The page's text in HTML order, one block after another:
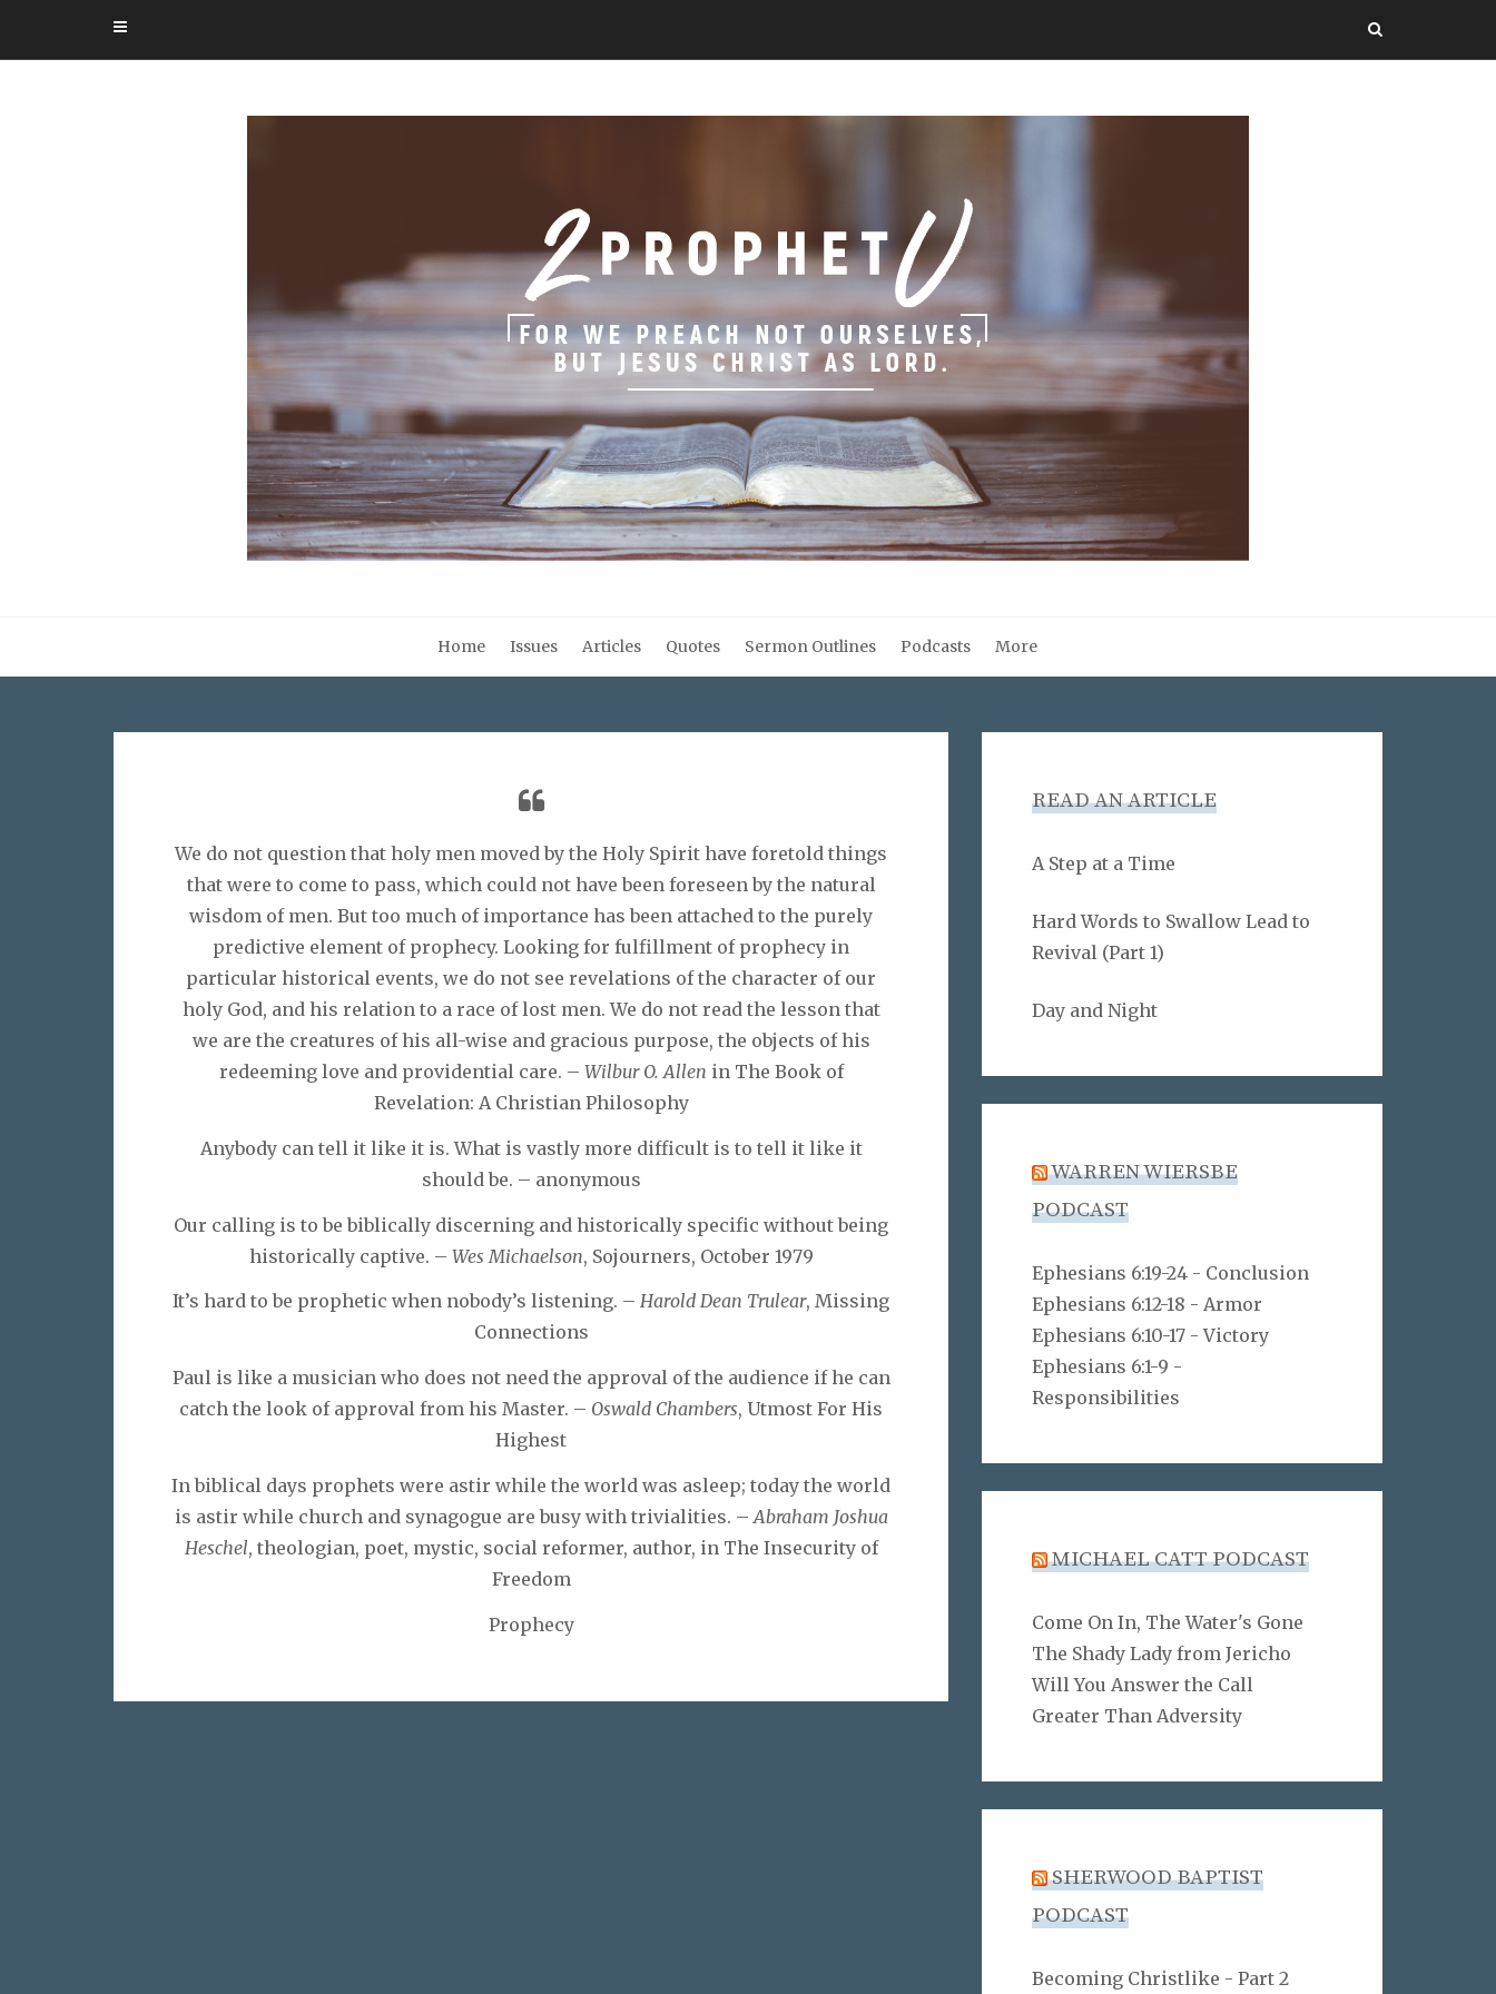
Home Issues Articles Quotes Sermon Outlines Podcasts More
We do not question that holy men moved by the Holy Spirit have foretold things
that were to come to pass, which could not have been foreseen by the natural
wisdom of men. But too much of importance has been attached to the purely
predictive element of prophecy. Looking for fulfillment of prophecy in
particular historical events, we do not see revelations of the character of our
holy God, and his relation to a race of lost men. We do not read the lesson that
we are the creatures of his all-wise and gracious purpose, the objects of his
redeeming love and providential care. – Wilbur O. Allen in The Book of
Revelation: A Christian Philosophy
Anybody can tell it like it is. What is vastly more difficult is to tell it like it
should be. – anonymous
Our calling is to be biblically discerning and historically specific without being
historically captive. – Wes Michaelson, Sojourners, October 1979
It’s hard to be prophetic when nobody’s listening. – Harold Dean Trulear, Missing
Connections
Paul is like a musician who does not need the approval of the audience if he can
catch the look of approval from his Master. – Oswald Chambers, Utmost For His
Highest
In biblical days prophets were astir while the world was asleep; today the world
is astir while church and synagogue are busy with trivialities. – Abraham Joshua
Heschel, theologian, poet, mystic, social reformer, author, in The Insecurity of
Freedom
Prophecy
READ AN ARTICLE
A Step at a Time
Hard Words to Swallow Lead to
Revival (Part 1)
Day and Night
WARREN WIERSBE
PODCAST
Ephesians 6:19-24 - Conclusion
Ephesians 6:12-18 - Armor
Ephesians 6:10-17 - Victory
Ephesians 6:1-9 -
Responsibilities
MICHAEL CATT PODCAST
Come On In, The Water's Gone
The Shady Lady from Jericho
Will You Answer the Call
Greater Than Adversity
SHERWOOD BAPTIST
PODCAST
Becoming Christlike - Part 2